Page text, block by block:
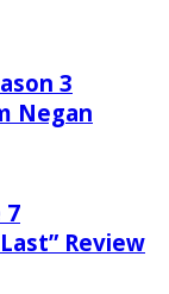
3
Negan
7
Review